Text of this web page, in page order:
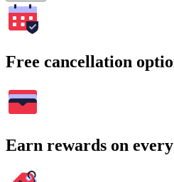
Free cancellation
Earn rewards on